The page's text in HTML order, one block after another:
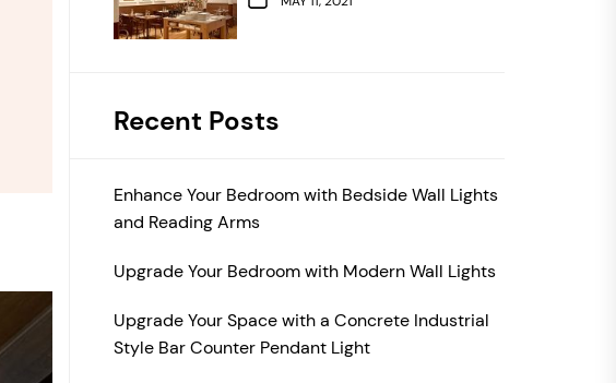
Recent Posts
Enhance Your Bedroom with Bedside Wall Lights
and Reading Arms
Upgrade Your Bedroom with Modern Wall Lights
Upgrade Your Space with a Concrete Industrial
Style Bar Counter Pendant Light